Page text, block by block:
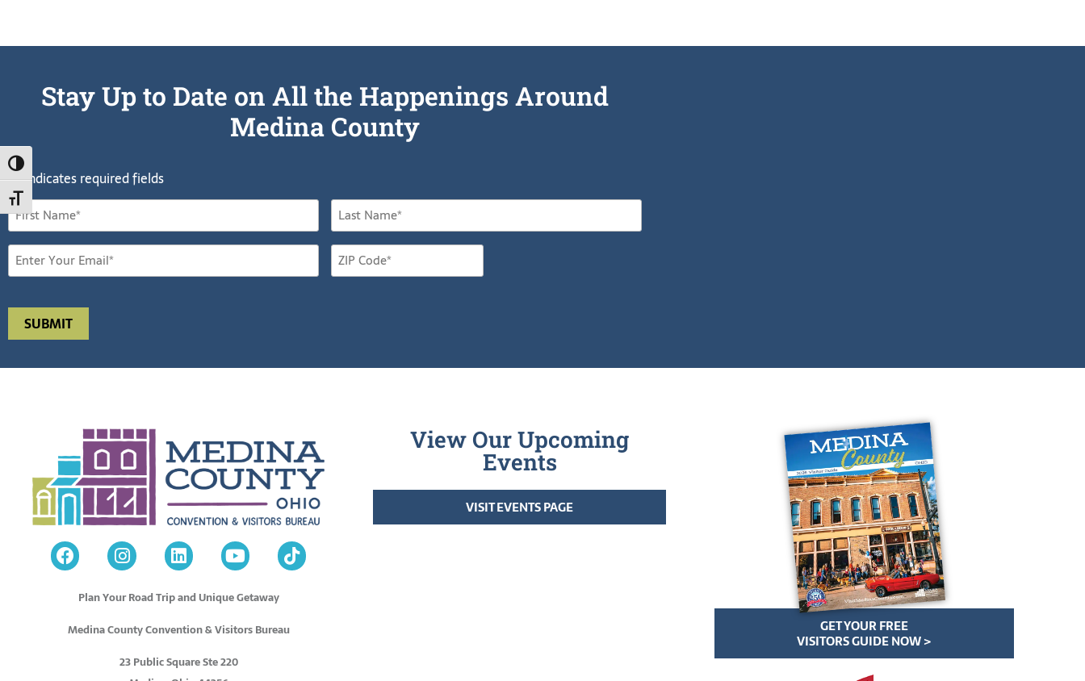
TOGGLE HIGH CONTRAST
TOGGLE FONT SIZE
Stay Up to Date on All the Happenings Around
Medina County
"*" indicates required fields
Plan Your Road Trip and Unique Getaway
Medina County Convention & Visitors Bureau
23 Public Square Ste 220
View Our Upcoming
Events
VISIT EVENTS PAGE
GET YOUR FREE
VISITORS GUIDE NOW >